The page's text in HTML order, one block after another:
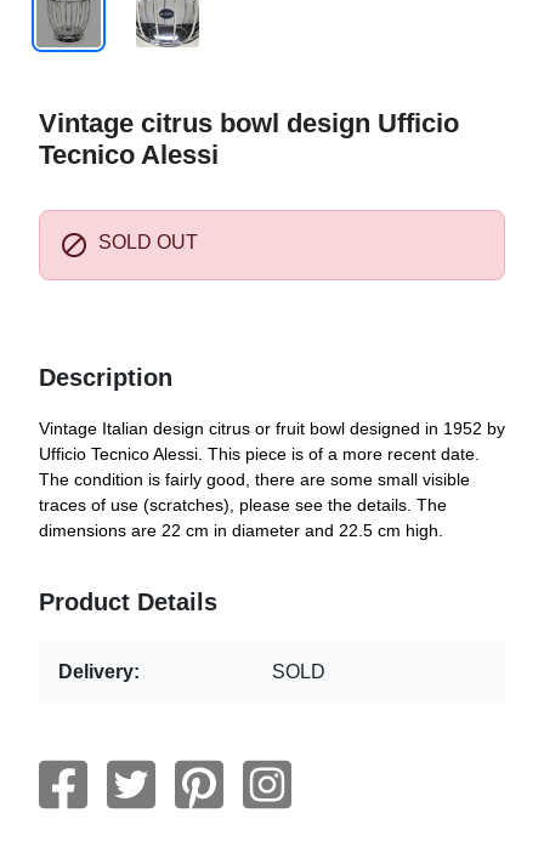
Vintage citrus bowl design Ufficio
Tecnico Alessi
 SOLD OUT
Description
Vintage Italian design citrus or fruit bowl designed in 1952 by
Ufficio Tecnico Alessi. This piece is of a more recent date.
The condition is fairly good, there are some small visible
traces of use (scratches), please see the details. The
dimensions are 22 cm in diameter and 22.5 cm high.
Product Details
Delivery: SOLD